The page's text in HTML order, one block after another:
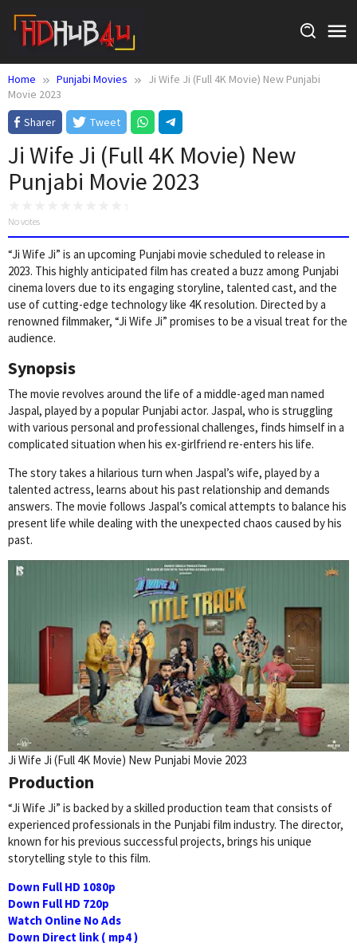
content
Home Punjabi Movies
Ji Wife Ji (Full 4K Movie) New Punjabi
Movie 2023
Sharer
Tweet
Ji Wife Ji (Full 4K Movie) New
Punjabi Movie 2023
No votes
“Ji Wife Ji” is an upcoming Punjabi movie scheduled to release in
2023. This highly anticipated film has created a buzz among Punjabi
cinema lovers due to its engaging storyline, talented cast, and the
use of cutting-edge technology like 4K resolution. Directed by a
renowned filmmaker, “Ji Wife Ji” promises to be a visual treat for the
audience.
Synopsis
The movie revolves around the life of a middle-aged man named
Jaspal, played by a popular Punjabi actor. Jaspal, who is struggling
with various personal and professional challenges, finds himself in a
complicated situation when his ex-girlfriend re-enters his life.
The story takes a hilarious turn when Jaspal’s wife, played by a
talented actress, learns about his past relationship and demands
answers. The movie follows Jaspal’s comical attempts to balance his
present life while dealing with the unexpected chaos caused by his
past.
Ji Wife Ji (Full 4K Movie) New Punjabi Movie 2023
Production
“Ji Wife Ji” is backed by a skilled production team that consists of
experienced professionals in the Punjabi film industry. The director,
known for his previous successful projects, brings his unique
storytelling style to this film.
Down Full HD 1080p
Down Full HD 720p
Watch Online No Ads
Down Direct link ( mp4 )